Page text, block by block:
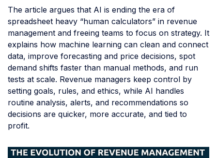
The article argues that AI is ending the era of
spreadsheet heavy “human calculators” in revenue
management and freeing teams to focus on strategy. It
explains how machine learning can clean and connect
data, improve forecasting and price decisions, spot
demand shifts faster than manual methods, and run
tests at scale. Revenue managers keep control by
setting goals, rules, and ethics, while AI handles
routine analysis, alerts, and recommendations so
decisions are quicker, more accurate, and tied to
profit.